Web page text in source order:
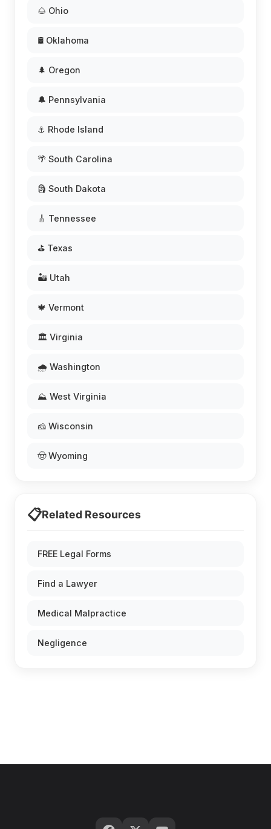
🌰 Ohio
🛢️ Oklahoma
🌲 Oregon
🔔 Pennsylvania
⚓ Rhode Island
🌴 South Carolina
🗿 South Dakota
🎸 Tennessee
⛳ Texas
🏜️ Utah
🍁 Vermont
🏛️ Virginia
🌧️ Washington
⛰️ West Virginia
🧀 Wisconsin
🤠 Wyoming
📋Related Resources
FREE Legal Forms
Find a Lawyer
Medical Malpractice
Negligence